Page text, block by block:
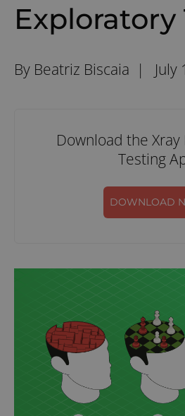
Exploratory
By Beatriz Biscaia | July
Download the
Testing
DOWNLOAD